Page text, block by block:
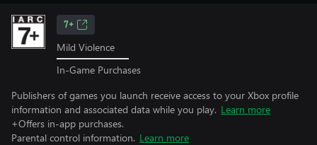
7+
Mild Violence
In-Game Purchases
Publishers of games you launch receive access to your Xbox profile
information and associated data while you play. Learn more
+Offers in-app purchases.
Parental control information. Learn more